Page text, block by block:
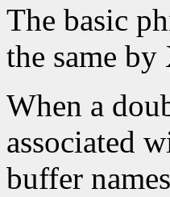
The basic
the same
When a
associated
buffer